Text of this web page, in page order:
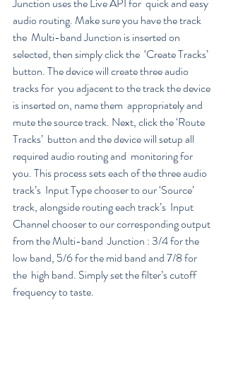
audio routing. Make sure you have the track
the  Multi-band Junction is inserted on
selected, then simply click the  ‘Create Tracks’
button. The device will create three audio
tracks for  you adjacent to the track the device
is inserted on, name them  appropriately and
mute the source track. Next, click the ‘Route
Tracks’  button and the device will setup all
required audio routing and  monitoring for
you. This process sets each of the three audio
track’s  Input Type chooser to our ‘Source’
track, alongside routing each track’s  Input
Channel chooser to our corresponding output
from the Multi-band  Junction : 3/4 for the
low band, 5/6 for the mid band and 7/8 for
the  high band. Simply set the filter’s cutoff
frequency to taste.